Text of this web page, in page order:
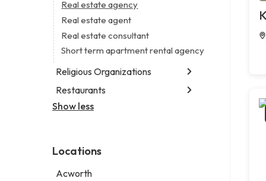
Legal services
Notary public
Personal injury attorney
Business consultant
Civil engineer
Consultant
Digital marketing agency
Marketing agency
Marketing consultant
Real estate agency
Real estate agent
Real estate consultant
Short term apartment rental agency
Religious Organizations
Church
Non-denominational church
Restaurants
Fish & chips restaurant
Restaurant
Takeout restaurant
Show less
Locations
Acworth